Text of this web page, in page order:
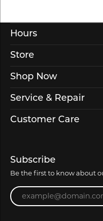
Hours
Store
Shop Now
Service & Repair
Customer Care
Subscribe
Be the first to know about
Enter your email address